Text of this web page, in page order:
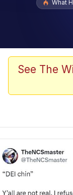
We
My
What
See The